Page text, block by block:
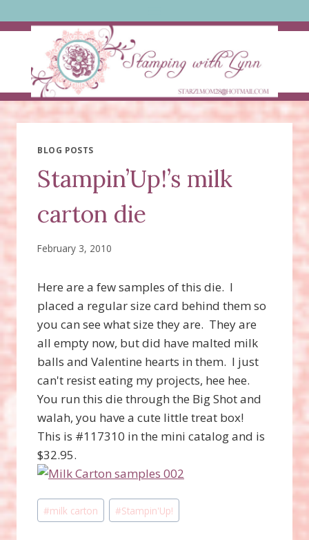
to
BLOG POSTS
Stampin’Up!’s milk
carton die
February 3, 2010
Here are a few samples of this die. I
placed a regular size card behind them so
you can see what size they are. They are
all empty now, but did have malted milk
balls and Valentine hearts in them. I just
can't resist eating my projects, hee hee.
You run this die through the Big Shot and
walah, you have a cute little treat box!
This is #117310 in the mini catalog and is
$32.95.
Post
Tags:
#milk carton #Stampin'Up!